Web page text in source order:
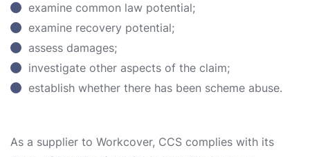
examine common law potential;
examine recovery potential;
assess damages;
investigate other aspects of the claim;
establish whether there has been scheme abuse.
As a supplier to Workcover, CCS complies with its